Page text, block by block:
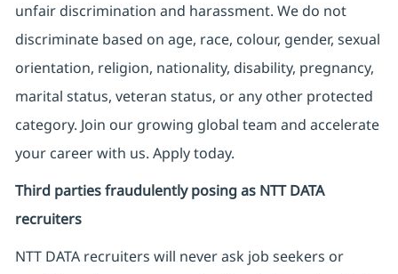
unfair discrimination and harassment. We do not
discriminate based on age, race, colour, gender, sexual
orientation, religion, nationality, disability, pregnancy,
marital status, veteran status, or any other protected
category. Join our growing global team and accelerate
your career with us. Apply today.
Third parties fraudulently posing as NTT DATA
recruiters
NTT DATA recruiters will never ask job seekers or